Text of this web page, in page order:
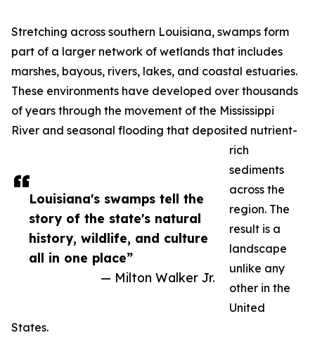
Louisiana's swamps tell the
story of the state's natural
history, wildlife, and culture
all in one place”
— Milton Walker Jr.
Stretching across southern Louisiana, swamps form
part of a larger network of wetlands that includes
marshes, bayous, rivers, lakes, and coastal estuaries.
These environments have developed over thousands
of years through the movement of the Mississippi
River and seasonal flooding that deposited nutrient-
rich
sediments
across the
region. The
result is a
landscape
unlike any
other in the
United
States.